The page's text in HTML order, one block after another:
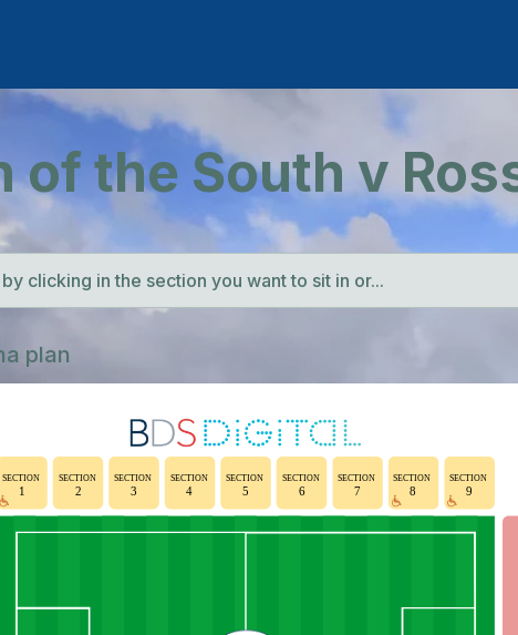
of the South v
clicking in the section you want to sit in or...
plan
SECTION
1
SECTION
2
SECTION
3
SECTION
4
SECTION
5
SECTION
6
SECTION
7
SECTION
8
SECTION
9